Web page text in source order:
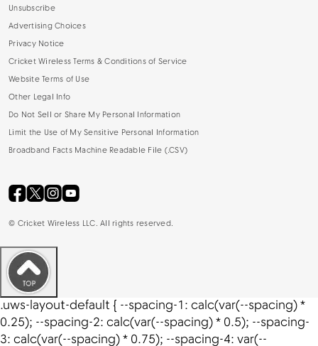
Unsubscribe
Advertising Choices
Privacy Notice
Cricket Wireless Terms & Conditions of Service
Website Terms of Use
Other Legal Info
Do Not Sell or Share My Personal Information
Limit the Use of My Sensitive Personal Information
Broadband Facts Machine Readable File (.CSV)
© Cricket Wireless LLC. All rights reserved.